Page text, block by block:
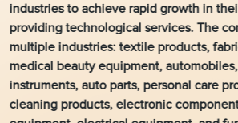
industries to achieve rapid growth in
providing technological services. The
multiple industries: textile products,
medical beauty equipment,
instruments, auto parts, personal care
cleaning products, electronic